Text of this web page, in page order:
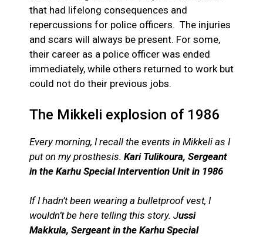
that had lifelong consequences and
repercussions for police officers. The injuries
and scars will always be present. For some,
their career as a police officer was ended
immediately, while others returned to work but
could not do their previous jobs.
The Mikkeli explosion of 1986
Every morning, I recall the events in Mikkeli as I
put on my prosthesis. Kari Tulikoura, Sergeant
in the Karhu Special Intervention Unit in 1986
If I hadn’t been wearing a bulletproof vest, I
wouldn’t be here telling this story. Jussi
Makkula, Sergeant in the Karhu Special